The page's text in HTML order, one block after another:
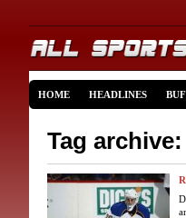
HOME HEADLINES
Tag